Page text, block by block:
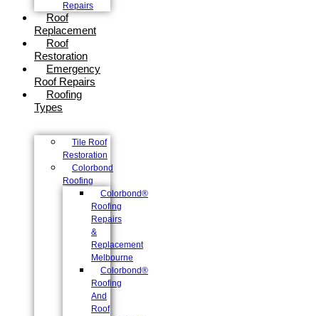
Repairs
Roof
Replacement
Roof
Restoration
Emergency
Roof Repairs
Roofing
Types
Tile Roof
Restoration
Colorbond
Roofing
Colorbond®
Roofing
Repairs
&
Replacement
Melbourne
Colorbond®
Roofing
And
Roof